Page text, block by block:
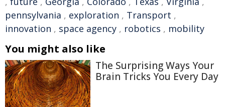
pennsylvania , exploration , Transport ,
innovation , space agency , robotics , mobility
You might also like
The Surprising Ways Your
Brain Tricks You Every Day